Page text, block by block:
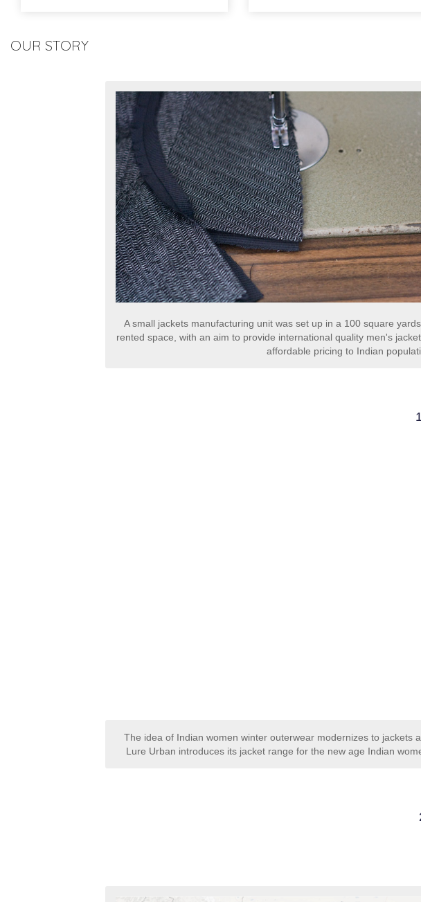
OUR STORY
A small jackets manufacturing unit was set up in a 100 square
rented space, with an aim to provide international quality men's
affordable pricing to Indian
The idea of Indian women winter outerwear modernizes to jackets
Lure Urban introduces its jacket range for the new age Indian